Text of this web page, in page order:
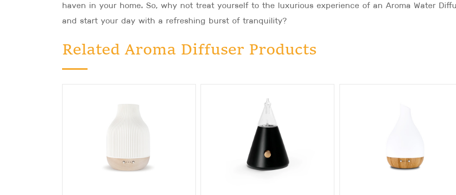
haven in your home. So, why not treat yourself to the luxurious experience of an Aroma Water
and start your day with a refreshing burst of tranquility?
Related Aroma Diffuser Products